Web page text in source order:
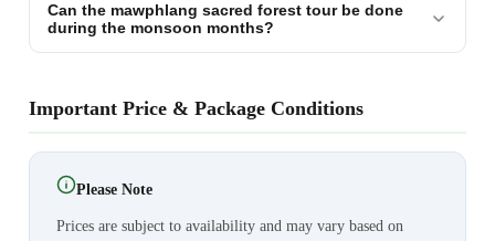
Can the mawphlang sacred forest tour be done
during the monsoon months?
Important Price & Package Conditions
Please Note
Prices are subject to availability and may vary based on